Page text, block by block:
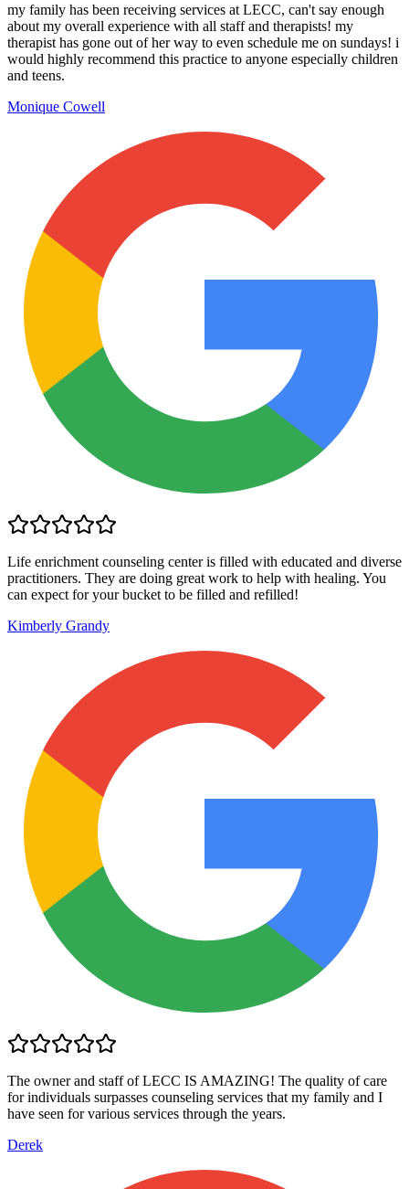
my family has been receiving services at LECC, can't say enough
about my overall experience with all staff and therapists! my
therapist has gone out of her way to even schedule me on sundays! i
would highly recommend this practice to anyone especially children
and teens.
Monique Cowell
Life enrichment counseling center is filled with educated and diverse
practitioners. They are doing great work to help with healing. You
can expect for your bucket to be filled and refilled!
Kimberly Grandy
The owner and staff of LECC IS AMAZING! The quality of care
for individuals surpasses counseling services that my family and I
have seen for various services through the years.
Derek